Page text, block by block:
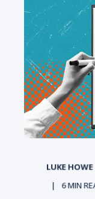
LUKE HOWE
6MIN